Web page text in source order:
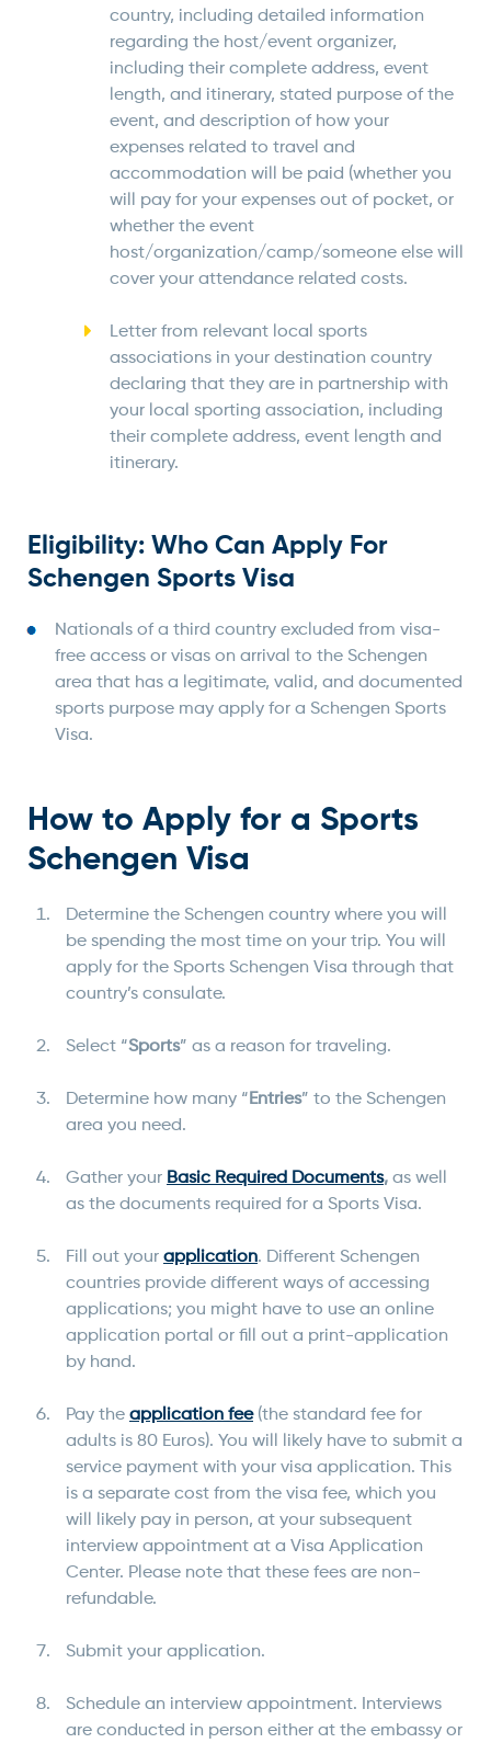
country, including detailed information
regarding the host/event organizer,
including their complete address, event
length, and itinerary, stated purpose of the
event, and description of how your
expenses related to travel and
accommodation will be paid (whether you
will pay for your expenses out of pocket, or
whether the event
host/organization/camp/someone else will
cover your attendance related costs.
Letter from relevant local sports
associations in your destination country
declaring that they are in partnership with
your local sporting association, including
their complete address, event length and
itinerary.
Eligibility: Who Can Apply For
Schengen Sports Visa
Nationals of a third country excluded from visa-
free access or visas on arrival to the Schengen
area that has a legitimate, valid, and documented
sports purpose may apply for a Schengen Sports
Visa.
How to Apply for a Sports
Schengen Visa
Determine the Schengen country where you will
be spending the most time on your trip. You will
apply for the Sports Schengen Visa through that
country’s consulate.
Select “Sports” as a reason for traveling.
Determine how many “ Entries” to the Schengen
area you need.
Gather your Basic Required Documents, as well
as the documents required for a Sports Visa.
Fill out your application. Different Schengen
countries provide different ways of accessing
applications; you might have to use an online
application portal or fill out a print-application
by hand.
Pay the application fee(the standard fee for
adults is 80 Euros). You will likely have to submit a
service payment with your visa application. This
is a separate cost from the visa fee, which you
will likely pay in person, at your subsequent
interview appointment at a Visa Application
Center. Please note that these fees are non-
refundable.
Submit your application.
Schedule an interview appointment. Interviews
are conducted in person either at the embassy or